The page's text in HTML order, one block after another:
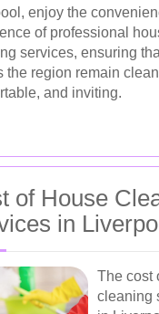
enjoy the
of professional
services, ensuring
the region remain
and inviting.
of House
in
The cost
cleaning